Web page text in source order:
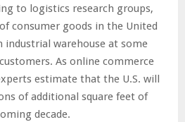
to logistics research groups,
consumer goods in the United
industrial warehouse at some
As online commerce
estimate that the U.S. will
of additional square feet of
decade.